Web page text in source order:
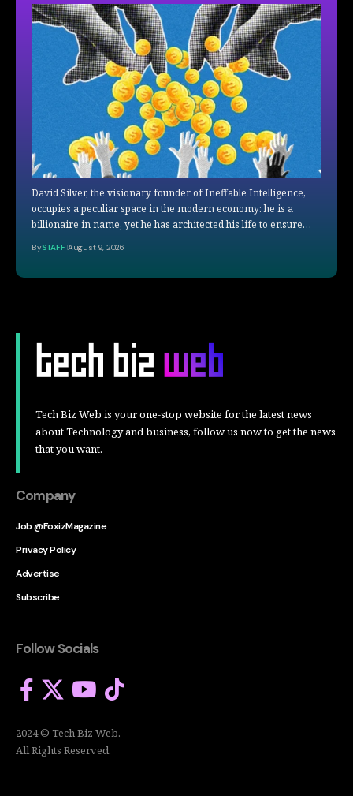
David Silver, the visionary founder of Ineffable Intelligence,
occupies a peculiar space in the modern economy: he is a
billionaire in name, yet he has architected his life to ensure…
BySTAFF August 9, 2026
Tech Biz Web is your one-stop website for the latest news
about Technology and business, follow us now to get the news
that you want.
Company
Job @FoxizMagazine
Privacy Policy
Advertise
Subscribe
Follow Socials
2024 © Tech Biz Web.
All Rights Reserved.